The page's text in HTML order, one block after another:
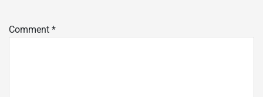
Comment *